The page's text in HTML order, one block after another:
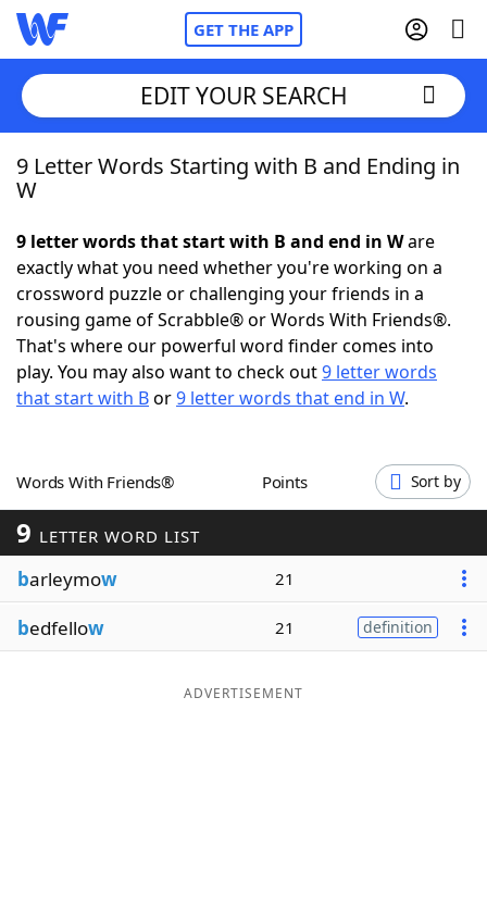
GET THE APP
Home
NYT Crossplay Cheat
ScrabbleHelpers
Today's NYT GamesHints & Answers
Blog
Our Brands
EDIT YOUR SEARCH
9 Letter Words Starting with B and Ending in
W
9 letter words that start with B and end in Ware
exactly what you need whether you're working on a
crossword puzzle or challenging your friends in a
rousing game of Scrabble® or Words With Friends®.
That's where our powerful word finder comes into
play. You may also want to check out9 letter words
that start with Bor9 letter words that end in W.
Words With Friends® Points Sort by
9 LETTER WORD LIST
barleymow 21
bedfellow 21 definition
ADVERTISEMENT